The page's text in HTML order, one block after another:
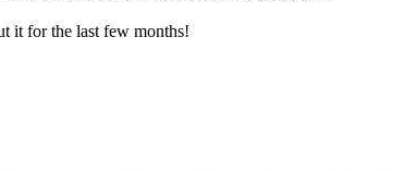
it for the last few months!